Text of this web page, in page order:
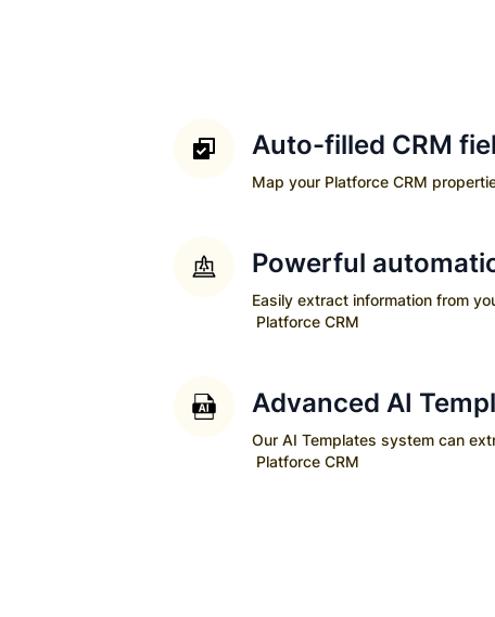
Auto-filled CRM
Map your Platforce CRM
Powerful
Easily extract information from
Platforce CRM
Advanced AI
Our AI Templates system can
Platforce CRM